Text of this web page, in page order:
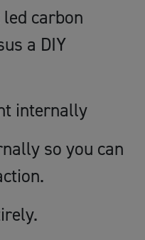
carbon
a DIY
internally
so you can